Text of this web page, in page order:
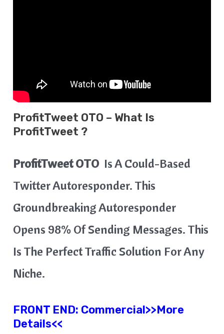
ProfitTweet OTO – What Is
ProfitTweet ?
ProfitTweetOTO Is A Could-Based
Twitter Autoresponder. This
Groundbreaking Autoresponder
Opens 98% Of Sending Messages. This
Is The Perfect Traffic Solution For Any
Niche.
FRONT END: Commercial>>More
Details<<